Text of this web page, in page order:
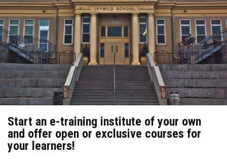
Start an e-training institute of your own
and offer open or exclusive courses for
your learners!